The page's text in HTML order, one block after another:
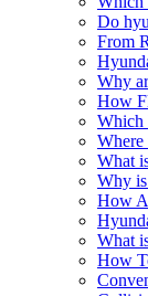
Do
From
Why
How
Which
Where
What
Why
How
What
How